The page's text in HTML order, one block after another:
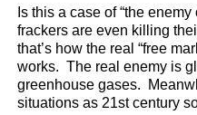
Is this a case of “the
frackers are even killing
that’s how the real “free
works. The real enemy is
greenhouse gases.
situations as 21st century